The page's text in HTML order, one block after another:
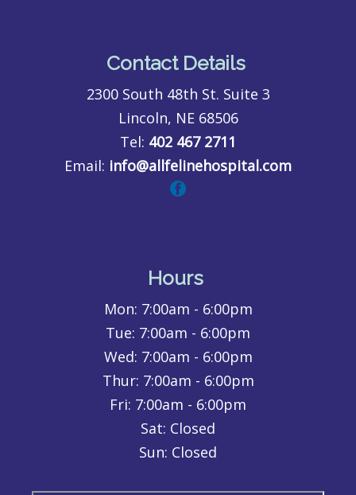
Contact Details
2300 South 48th St. Suite 3
Lincoln, NE 68506
Tel: 402 467 2711
Email: info@allfelinehospital.com
Hours
Mon: 7:00am - 6:00pm
Tue: 7:00am - 6:00pm
Wed: 7:00am - 6:00pm
Thur: 7:00am - 6:00pm
Fri: 7:00am - 6:00pm
Sat: Closed
Sun: Closed